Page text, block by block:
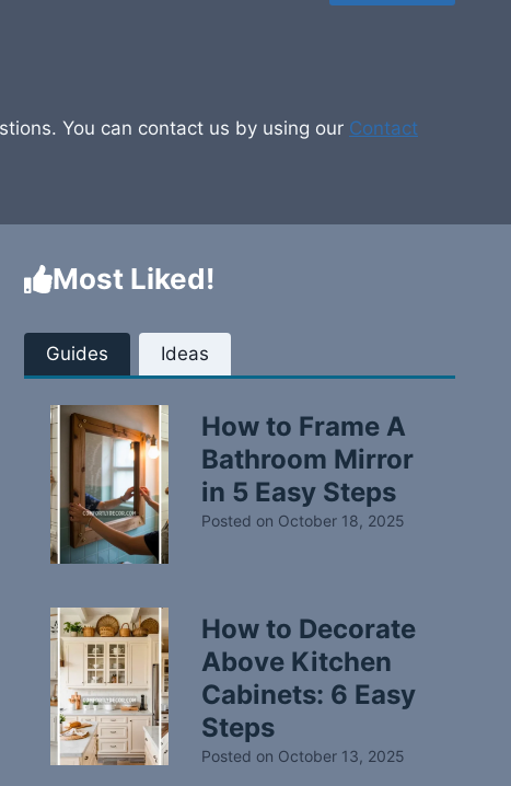
You can contact us by using our Contact
Most Liked!
Guides Ideas
How to Frame A
Bathroom Mirror
in 5 Easy Steps
Posted on October 18, 2025
How to Decorate
Above Kitchen
Cabinets: 6 Easy
Steps
Posted on October 13, 2025